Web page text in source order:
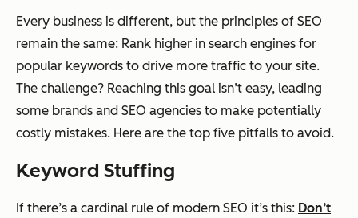
Every business is different, but the principles of SEO
remain the same: Rank higher in search engines for
popular keywords to drive more traffic to your site.
The challenge? Reaching this goal isn’t easy, leading
some brands and SEO agencies to make potentially
costly mistakes. Here are the top five pitfalls to avoid.
Keyword Stuffing
If there’s a cardinal rule of modern SEO it’s this: Don’t